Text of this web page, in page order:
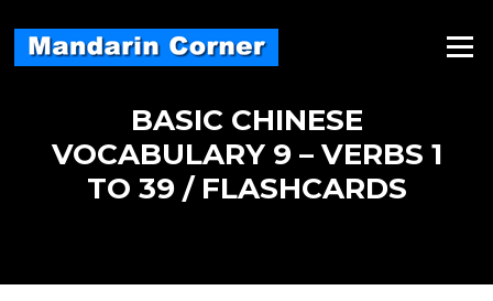
content
Menu
BASIC CHINESE
VOCABULARY 9 – VERBS 1
TO 39 / FLASHCARDS